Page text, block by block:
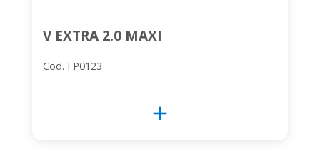
V EXTRA 2.0 MAXI
Cod. FP0123
add